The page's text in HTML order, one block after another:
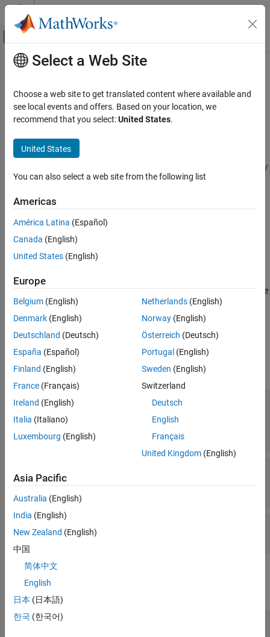
Skip to content
Off-Canvas Navigation Menu Toggle
Documentation Home
Phased Array System Toolbox
Detection, Range and Doppler Estimation
Detection
ON THIS PAGE
Ports
Parameters
Extended Capabilities
Version History
Main Content
LRT Detector
Likelihood ratio test detector
Since R2023b
Phased Array System Toolbox /
Detection
Description
The likelihood ratio test (LRT) detector performs binary signal
detection in the presence of noise. The binary detector chooses
based on data measurements. The null hypothesis denotes the
absence of any signal while the alternative hypothesis denotes the
presence of some signal.
Ports
Input
expand all
X—Input data
real-valued
1vector | real-valued -by-Mmatrix | complex-
valuedN-by-
real-valued
positive scalar
Output
Y—
Select a Web Site
Choose a web site to get translated content where available and
see local events and offers. Based on your location, we
recommend that you select:United States.
United States
You can also select a web site from the following list
Americas
América Latina (Español)
Canada (English)
United States (English)
Europe
Belgium (English)
Denmark (English)
Deutschland (Deutsch)
España (Español)
Finland (English)
France (Français)
Ireland (English)
Italia (Italiano)
Luxembourg (English)
Netherlands(English)
Norway(English)
Österreich (Deutsch)
Portugal (English)
Sweden (English)
Switzerland
Deutsch
English
Français
United Kingdom(English)
Asia Pacific
Australia (English)
India (English)
New Zealand (English)
中国
简体中文
English
日本 (日本語)
한국 (한국어)